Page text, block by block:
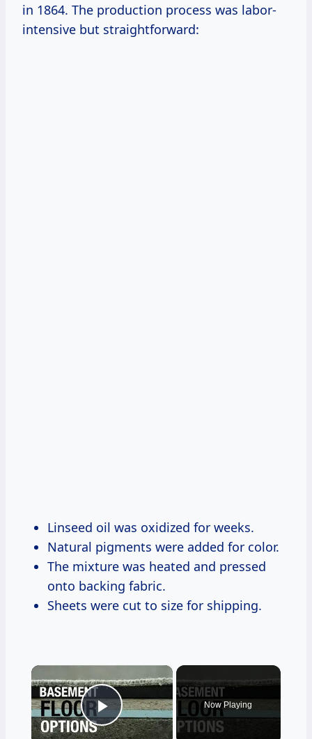
in 1864. The production process was labor-
intensive but straightforward:
Linseed oil was oxidized for weeks.
Natural pigments were added for color.
The mixture was heated and pressed
onto backing fabric.
Sheets were cut to size for shipping.
×
Play Video
Now Playing